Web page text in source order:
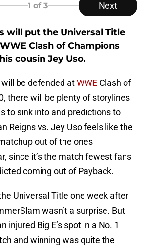
1 of 3 Next
will put the Universal Title
Clash of Champions
cousin Jey Uso.
be defended atWWE Clash of
there will be plenty of storylines
to sink into and predictions to
Reigns vs. Jey Uso feels like the
out of the ones
since it’s the match fewest fans
coming out of Payback.
Universal Title one week after
wasn’t a surprise. But
injured Big E’s spot in a No. 1
and winning was quite the